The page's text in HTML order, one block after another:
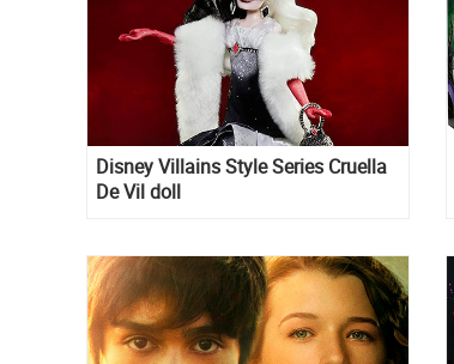
Disney Villains Style Series Cruella
De Vil doll